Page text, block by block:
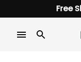
Free